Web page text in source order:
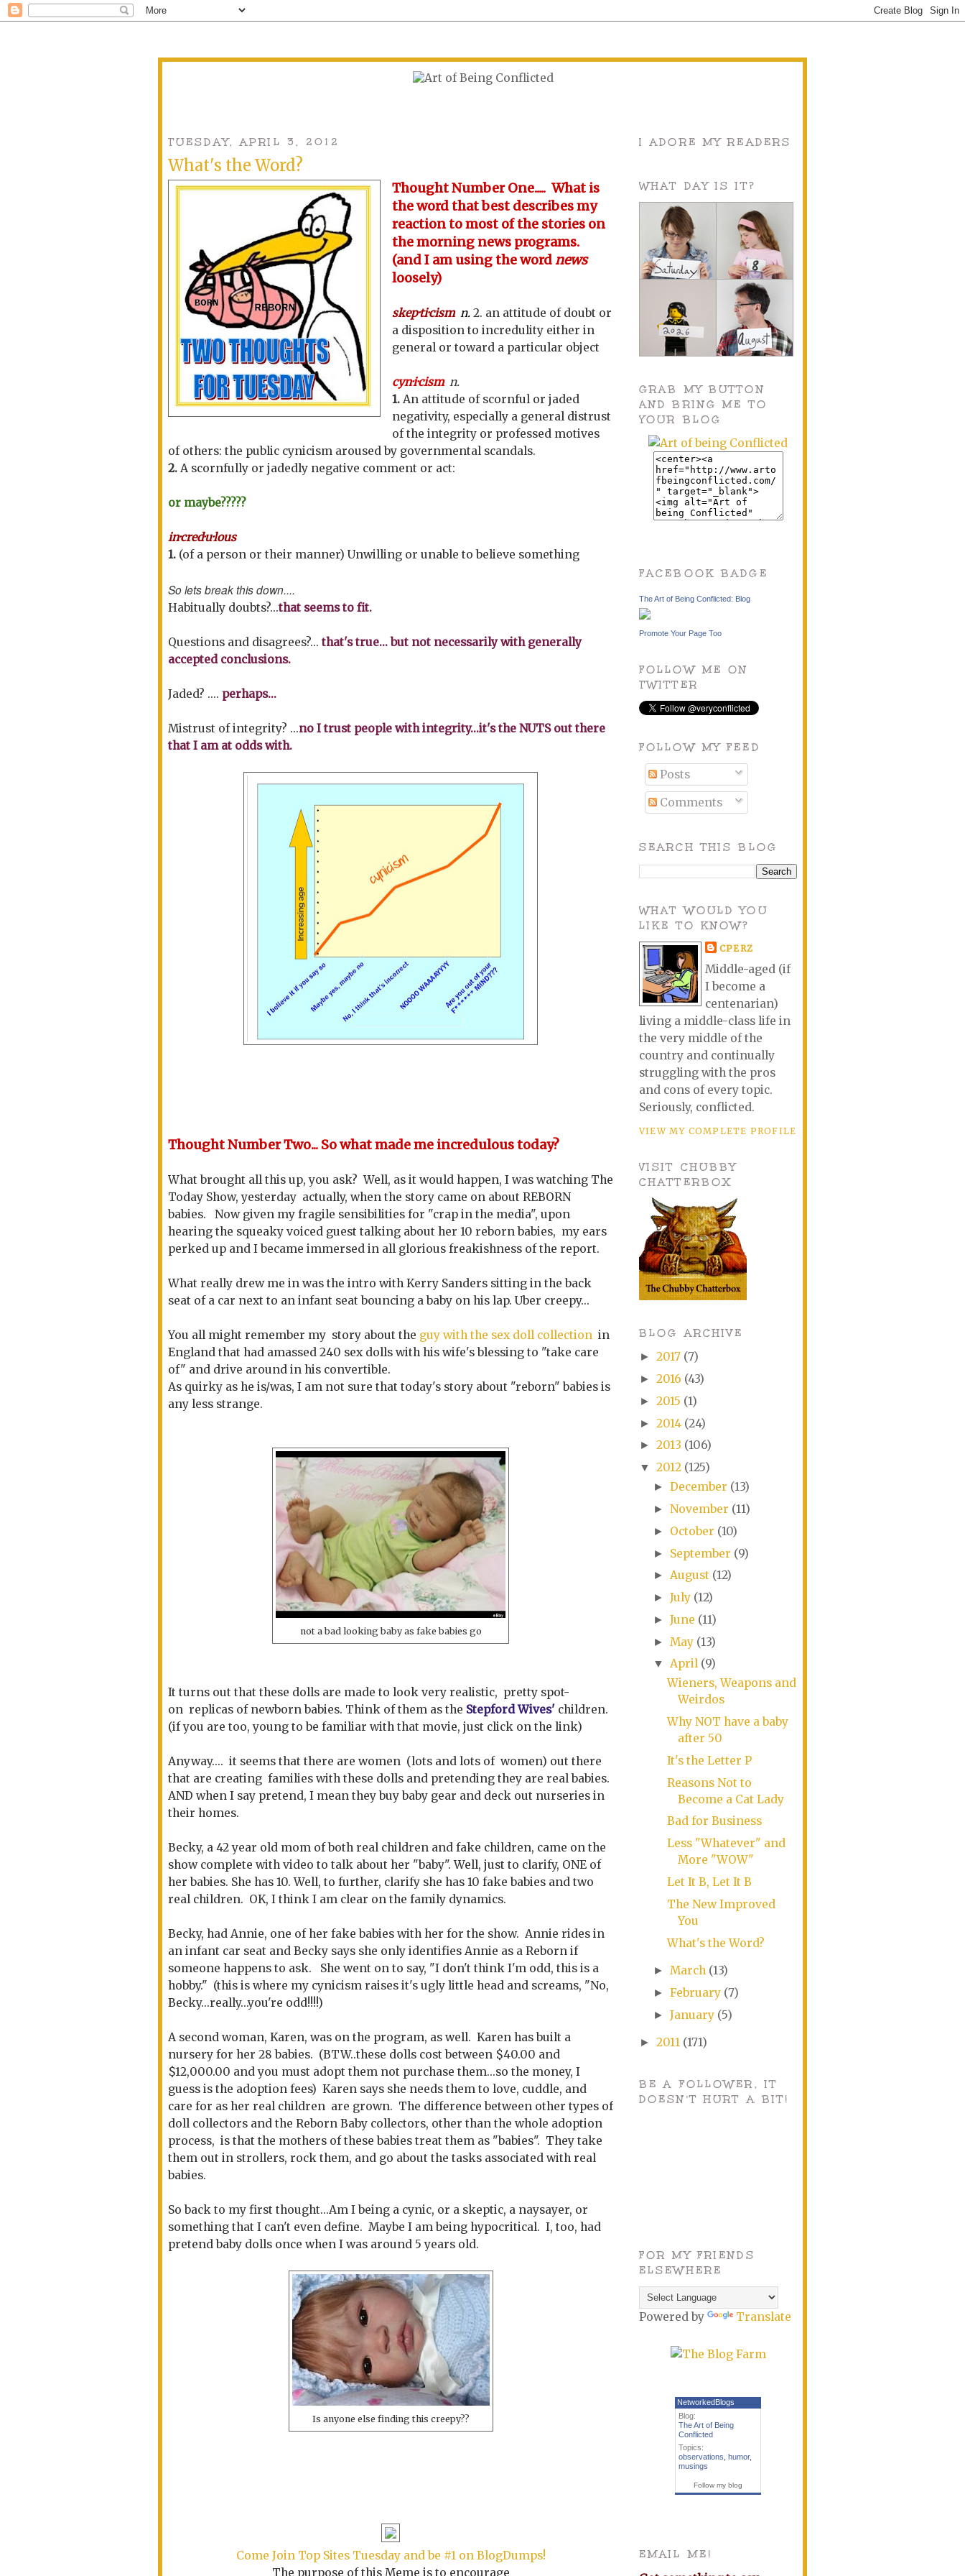
TUESDAY, APRIL 3, 2012
What's the Word?
Thought Number One..... What is
the word that best describes my
reaction to most of the stories on
the morning news programs.
(and I am using the wordnews
loosely)
skep·ti·cism n. 2. an attitude of doubt or
a disposition to incredulity either in
general or toward a particular object
cyn·i·cism n.
1. An attitude of scornful or jaded
negativity, especially a general distrust
of the integrity or professed motives
of others: the public cynicism aroused by governmental scandals.
2. A scornfully or jadedly negative comment or act:
or maybe?????
in·cred·u·lous
1. (of a person or their manner) Unwilling or unable to believe something
So lets break this down....
Habitually doubts?...that seems to fit.
Questions and disagrees?... that's true... but not necessarily with generally
accepted conclusions.
Jaded? .... perhaps...
Mistrust of integrity? ...no I trust people with integrity...it's the NUTS out there
that I am at odds with.
Thought Number Two... So what made me incredulous today?
What brought all this up, you ask? Well, as it would happen, I was watching The
Today Show, yesterday actually, when the story came on about REBORN
babies. Now given my fragile sensibilities for "crap in the media", upon
hearing the squeaky voiced guest talking about her 10 reborn babies, my ears
perked up and I became immersed in all glorious freakishness of the report.
What really drew me in was the intro with Kerry Sanders sitting in the back
seat of a car next to an infant seat bouncing a baby on his lap. Uber creepy...
You all might remember my story about the guy with the sex doll collection in
England that had amassed 240 sex dolls with his wife's blessing to "take care
of" and drive around in his convertible.
As quirky as he is/was, I am not sure that today's story about "reborn" babies is
any less strange.
not a bad looking baby as fake babies go
It turns out that these dolls are made to look very realistic, pretty spot-
on replicas of newborn babies. Think of them as the Stepford Wives' children.
(if you are too, young to be familiar with that movie, just click on the link)
Anyway.... it seems that there are women (lots and lots of women) out there
that are creating families with these dolls and pretending they are real babies.
AND when I say pretend, I mean they buy baby gear and deck out nurseries in
their homes.
Becky, a 42 year old mom of both real children and fake children, came on the
show complete with video to talk about her "baby". Well, just to clarify, ONE of
her babies. She has 10. Well, to further, clarify she has 10 fake babies and two
real children. OK, I think I am clear on the family dynamics.
Becky, had Annie, one of her fake babies with her for the show. Annie rides in
an infant car seat and Becky says she only identifies Annie as a Reborn if
someone happens to ask. She went on to say, "I don't think I'm odd, this is a
hobby." (this is where my cynicism raises it's ugly little head and screams, "No,
Becky...really...you're odd!!!!)
A second woman, Karen, was on the program, as well. Karen has built a
nursery for her 28 babies. (BTW..these dolls cost between $40.00 and
$12,000.00 and you must adopt them not purchase them...so the money, I
guess is the adoption fees) Karen says she needs them to love, cuddle, and
care for as her real children are grown. The difference between other types of
doll collectors and the Reborn Baby collectors, other than the whole adoption
process, is that the mothers of these babies treat them as "babies". They take
them out in strollers, rock them, and go about the tasks associated with real
babies.
So back to my first thought...Am I being a cynic, or a skeptic, a naysayer, or
something that I can't even define. Maybe I am being hypocritical. I, too, had
pretend baby dolls once when I was around 5 years old.
Is anyone else finding this creepy??
Come Join Top Sites Tuesday and be #1 on BlogDumps!
The purpose of this Meme is to encourage
I ADORE MY READERS
WHAT DAY IS IT?
GRAB MY BUTTON
AND BRING ME TO
YOUR BLOG
FACEBOOK BADGE
The Art of Being Conflicted: Blog
Promote Your Page Too
FOLLOW ME ON
TWITTER
FOLLOW MY FEED
Posts
Comments
SEARCH THIS BLOG
WHAT WOULD YOU
LIKE TO KNOW?
CPERZ
Middle-aged (if
I become a
centenarian)
living a middle-class life in
the very middle of the
country and continually
struggling with the pros
and cons of every topic.
Seriously, conflicted.
VIEW MY COMPLETE PROFILE
VISIT CHUBBY
CHATTERBOX
BLOG ARCHIVE
► 2017 (7)
► 2016 (43)
► 2015 (1)
► 2014 (24)
► 2013 (106)
▼ 2012 (125)
► December (13)
► November (11)
► October (10)
► September (9)
► August (12)
► July (12)
► June (11)
► May (13)
▼ April (9)
Wieners, Weapons and
Weirdos
Why NOT have a baby
after 50
It's the Letter P
Reasons Not to
Become a Cat Lady
Bad for Business
Less "Whatever" and
More "WOW"
Let It B, Let It B
The New Improved
You
What's the Word?
► March (13)
► February (7)
► January (5)
► 2011 (171)
BE A FOLLOWER, IT
DOESN'T HURT A BIT!
FOR MY FRIENDS
ELSEWHERE
Powered by Translate
NetworkedBlogs
Blog:
The Art of Being
Conflicted
Topics:
observations humor,
musings
Follow my blog
EMAIL ME!